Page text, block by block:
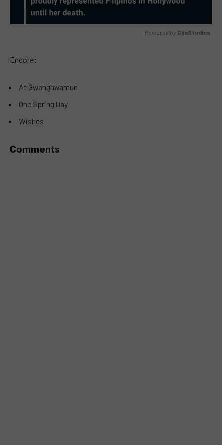
Powered by GliaStudios
Encore:
At Gwanghwamun
One Spring Day
Wishes
Comments